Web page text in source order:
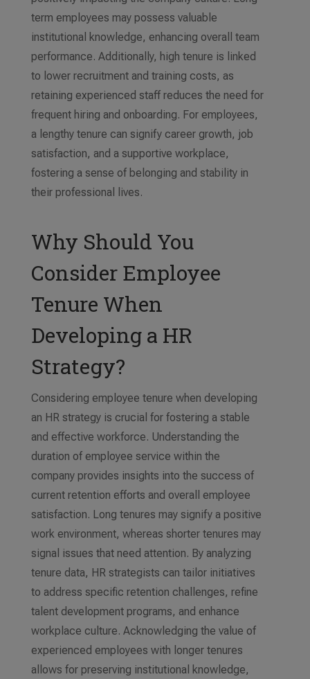
term employees may possess valuable
institutional knowledge, enhancing overall team
performance. Additionally, high tenure is linked
to lower recruitment and training costs, as
retaining experienced staff reduces the need for
frequent hiring and onboarding. For employees,
a lengthy tenure can signify career growth, job
satisfaction, and a supportive workplace,
fostering a sense of belonging and stability in
their professional lives.
Why Should You
Consider Employee
Tenure When
Developing a HR
Strategy?
Considering employee tenure when developing
an HR strategy is crucial for fostering a stable
and effective workforce. Understanding the
duration of employee service within the
company provides insights into the success of
current retention efforts and overall employee
satisfaction. Long tenures may signify a positive
work environment, whereas shorter tenures may
signal issues that need attention. By analyzing
tenure data, HR strategists can tailor initiatives
to address specific retention challenges, refine
talent development programs, and enhance
workplace culture. Acknowledging the value of
experienced employees with longer tenures
allows for preserving institutional knowledge,